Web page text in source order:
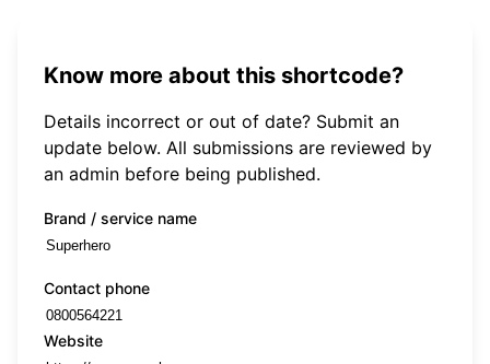
Know more about this shortcode?
Details incorrect or out of date? Submit an
update below. All submissions are reviewed by
an admin before being published.
Brand / service name
Contact phone
Website